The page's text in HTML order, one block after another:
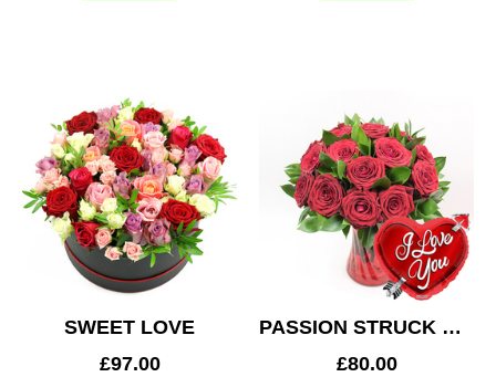
SWEET LOVE
£97.00
PASSION STRUCK & BALLOON
£80.00